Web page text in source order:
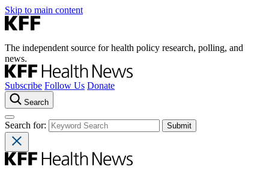
Skip to main content
The independent source for health policy research, polling, and
news.
Subscribe Follow Us Donate
Search
Search for: